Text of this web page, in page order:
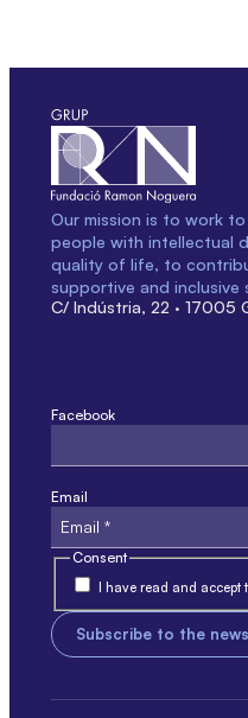
Our mission is to work
people with intellectual
quality of life, to
supportive and inclusive
C/ Indústria, 22 · 17005
Facebook
Email
Consent
I have read and